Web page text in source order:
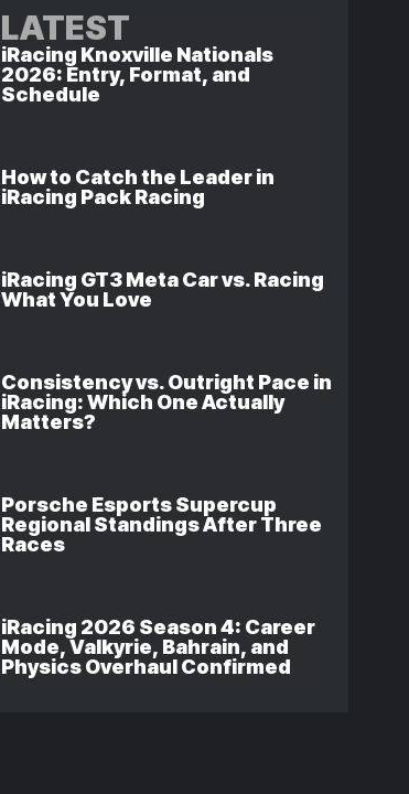
LATEST
iRacing Knoxville Nationals
2026: Entry, Format, and
Schedule
How to Catch the Leader in
iRacing Pack Racing
iRacing GT3 Meta Car vs. Racing
What You Love
Consistency vs. Outright Pace in
iRacing: Which One Actually
Matters?
Porsche Esports Supercup
Regional Standings After Three
Races
iRacing 2026 Season 4: Career
Mode, Valkyrie, Bahrain, and
Physics Overhaul Confirmed